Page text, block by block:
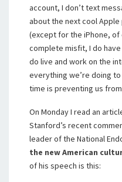
account, I don’t text
about the next cool
(except for the iPhone, of
complete misfit, I do have
do live and work on the
everything we’re doing
time is preventing us
On Monday I read an
Stanford’s recent
leader of the National
the new American
of his speech is this: